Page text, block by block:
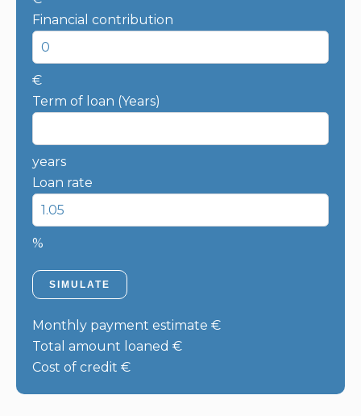
Financial contribution
€
Term of loan (Years)
years
Loan rate
%
SIMULATE
Monthly payment estimate €
Total amount loaned €
Cost of credit €